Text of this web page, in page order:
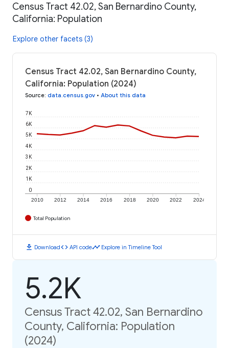
Census Tract 42.02, San Bernardino County,
California: Population
Explore other facets (3)
Census Tract 42.02, San Bernardino County,
California: Population (2024)
Source: data.census.gov • About this data
2010 2012 2014 2016 2018 2020 2022 2024
0
1K
2K
3K
4K
5K
6K
7K
Total Population
download Downloadcode API codetimeline Explore in Timeline Tool
5.2K
Census Tract 42.02, San Bernardino
County, California: Population
(2024)